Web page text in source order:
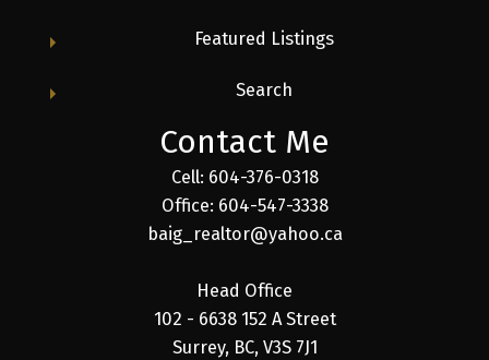
Featured Listings
Search
Contact Me
Cell: 604-376-0318
Office: 604-547-3338
baig_realtor@yahoo.ca
Head Office
102 - 6638 152 A Street
Surrey, BC, V3S 7J1